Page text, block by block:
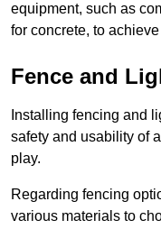
equipment, such as
for concrete, to
Fence and
Installing fencing and
safety and usability of
play.
Regarding fencing
various materials to